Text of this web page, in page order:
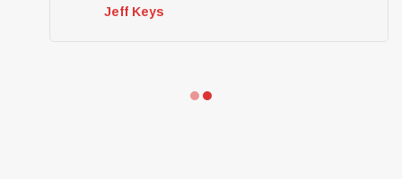
Jeff Keys